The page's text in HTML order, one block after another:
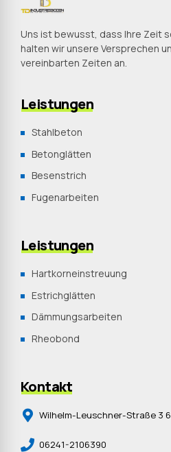
Uns ist bewusst, dass Ihre Zeit
halten wir unsere Versprechen
vereinbarten Zeiten an.
Leistungen
Stahlbeton
Betonglätten
Besenstrich
Fugenarbeiten
Leistungen
Hartkorneinstreuung
Estrichglätten
Dämmungsarbeiten
Rheobond
Kontakt
Wilhelm-Leuschner-Straße 3
06241-2106390